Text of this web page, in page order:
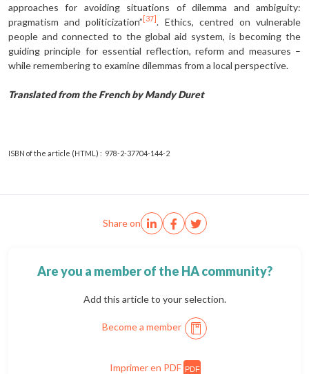
approaches for avoiding situations of dilemma and ambiguity:
pragmatism and politicization” [37] . Ethics, centred on vulnerable
people and connected to the global aid system, is becoming the
guiding principle for essential reflection, reform and measures –
while remembering to examine dilemmas from a local perspective.
Translated from the French by Mandy Duret
ISBN of the article (HTML) : 978-2-37704-144-2
Share on
Are you a member of the HA community?
Add this article to your selection.
Become a member
Imprimer en PDF PDF